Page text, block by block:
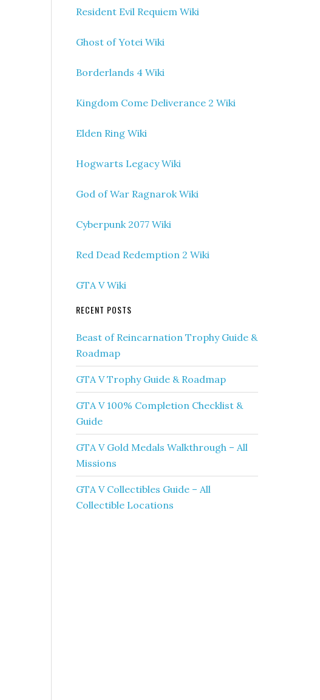
Resident Evil Requiem Wiki
Ghost of Yotei Wiki
Borderlands 4 Wiki
Kingdom Come Deliverance 2 Wiki
Elden Ring Wiki
Hogwarts Legacy Wiki
God of War Ragnarok Wiki
Cyberpunk 2077 Wiki
Red Dead Redemption 2 Wiki
GTA V Wiki
RECENT POSTS
Beast of Reincarnation Trophy Guide &
Roadmap
GTA V Trophy Guide & Roadmap
GTA V 100% Completion Checklist &
Guide
GTA V Gold Medals Walkthrough – All
Missions
GTA V Collectibles Guide – All
Collectible Locations